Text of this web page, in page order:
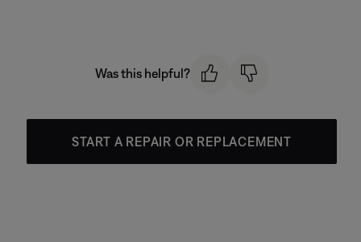
Was this helpful?
START A REPAIR OR REPLACEMENT